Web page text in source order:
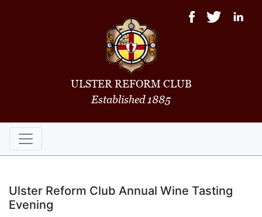
ULSTER REFORM CLUB
Established 1885
Ulster Reform Club Annual Wine Tasting
Evening